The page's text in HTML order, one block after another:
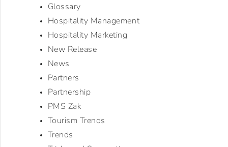
Glossary
Hospitality Management
Hospitality Marketing
New Release
News
Partners
Partnership
PMS Zak
Tourism Trends
Trends